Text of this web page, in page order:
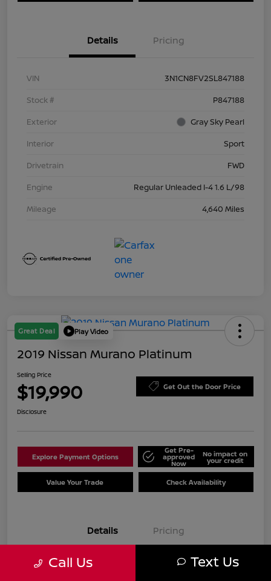
Details Pricing
VIN
3N1CN8FV2SL847188
Stock #
P847188
Exterior
Gray Sky Pearl
Interior
Sport
Drivetrain
FWD
Engine
Regular Unleaded I-4 1.6 L/98
Mileage
4,640 Miles
Great Deal Play Video
2019 Nissan Murano Platinum
Selling Price
$19,990 Get Out the Door Price
Disclosure
Explore Payment Options
Get Pre-
approved
Now
No impact on
your credit
Value Your Trade Check Availability
Details Pricing
VIN 5N1AZ2MJ7KN125961
Call Us Text Us